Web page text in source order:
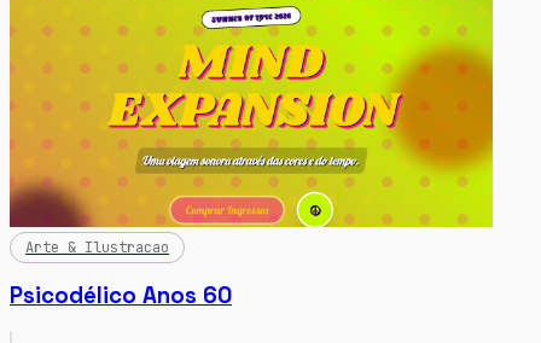
Arte & Ilustracao
Psicodélico Anos 60